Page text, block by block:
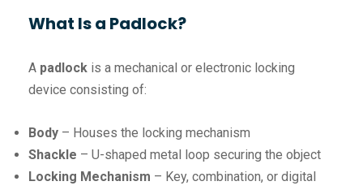
What Is a Padlock?
A padlock is a mechanical or electronic locking
device consisting of:
Body – Houses the locking mechanism
Shackle – U-shaped metal loop securing the object
Locking Mechanism – Key, combination, or digital